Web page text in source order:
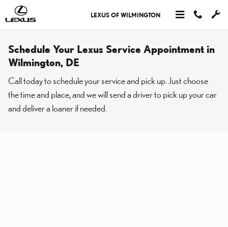
Skip to main content
LEXUS OF WILMINGTON
Schedule Your Lexus Service Appointment in
Wilmington, DE
Call today to schedule your service and pick up. Just choose
the time and place, and we will send a driver to pick up your car
and deliver a loaner if needed.